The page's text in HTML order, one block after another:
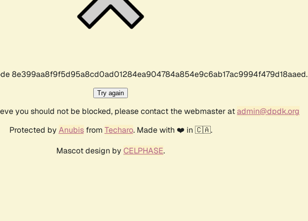
8e399aa8f9f5d95a8cd0ad01284ea904784a854e9c6ab17ac9994f479d18aaed.
Try again
you should not be blocked, please contact the webmaster atadmin@dpdk.org
Protected by Anubisfrom Techaro. Made with ❤️ in 🇨🇦.
Mascot design by CELPHASE.